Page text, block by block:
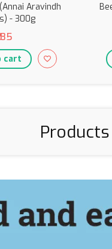
Aravindh
- 300g
cart